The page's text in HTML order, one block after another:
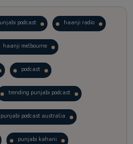
podcast haanji radio
haanji melbourne
podcast
trending punjabi podcast
punjabi podcast australia
punjabi kahani